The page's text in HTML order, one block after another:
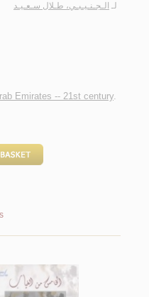
لـ الـجـنـيـبـي، طـلال سـعـيـد
Emirates -- 21st century.